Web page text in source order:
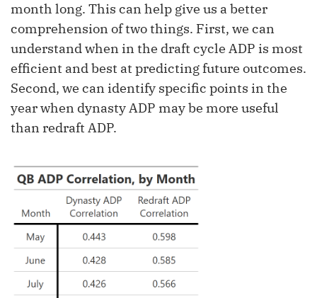
month long. This can help give us a better
comprehension of two things. First, we can
understand when in the draft cycle ADP is most
efficient and best at predicting future outcomes.
Second, we can identify specific points in the
year when dynasty ADP may be more useful
than redraft ADP.